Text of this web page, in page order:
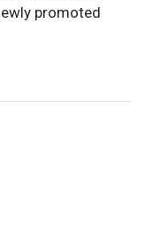
promoted